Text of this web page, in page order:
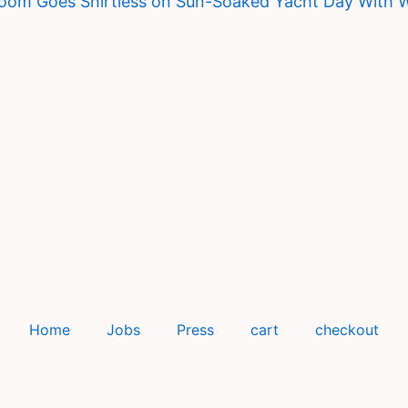
Home Jobs Press cart checkout